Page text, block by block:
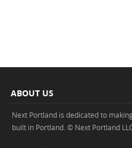
ABOUT US
Next Portland is dedicated to
built in Portland. © Next Portland